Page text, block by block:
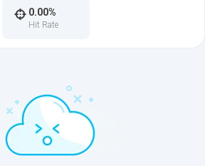
0.00%
Hit Rate